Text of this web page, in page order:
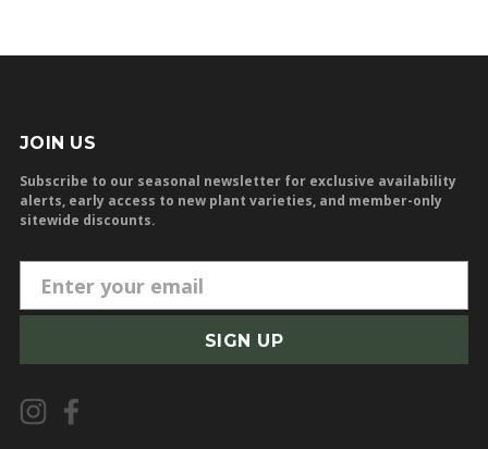
JOIN US
Subscribe to our seasonal newsletter for exclusive availability
alerts, early access to new plant varieties, and member-only
sitewide discounts.
m
i
l
A